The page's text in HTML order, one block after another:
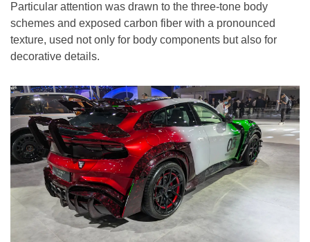
Particular attention was drawn to the three-tone body
schemes and exposed carbon fiber with a pronounced
texture, used not only for body components but also for
decorative details.